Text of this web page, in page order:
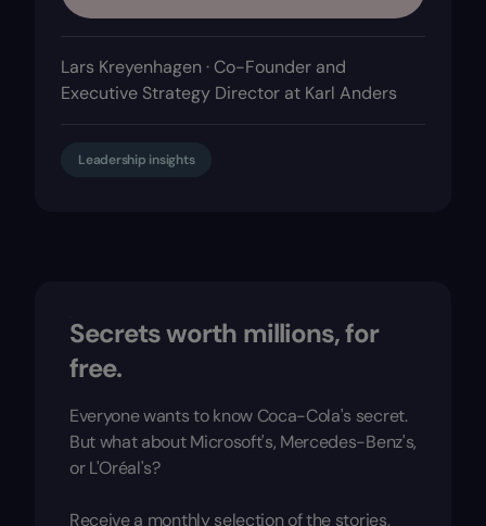
Lars Kreyenhagen · Co-Founder and
Executive Strategy Director at Karl Anders
Leadership insights
Secrets worth millions, for
free.
Everyone wants to know Coca-Cola's secret.
But what about Microsoft's, Mercedes-Benz's,
or L'Oréal's?
Receive a monthly selection of the stories,